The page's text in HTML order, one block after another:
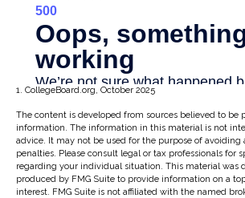
1. CollegeBoard.org, October 2025
The content is developed from sources believed to be
information. The information in this material is not
advice. It may not be used for the purpose of avoiding
penalties. Please consult legal or tax professionals for
regarding your individual situation. This material was
produced by FMG Suite to provide information on a
interest. FMG Suite is not affiliated with the named